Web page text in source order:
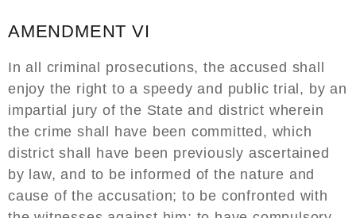
AMENDMENT VI
In all criminal prosecutions, the accused shall
enjoy the right to a speedy and public trial, by an
impartial jury of the State and district wherein
the crime shall have been committed, which
district shall have been previously ascertained
by law, and to be informed of the nature and
cause of the accusation; to be confronted with